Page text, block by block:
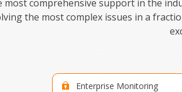
most comprehensive support in the
the most complex issues in a
Enterprise Monitoring